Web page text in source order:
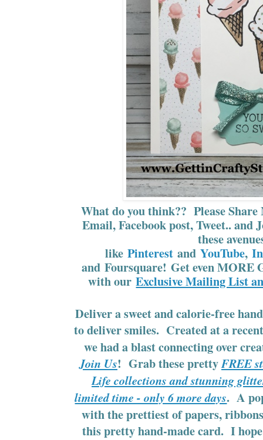
What do you think?? Please
Email, Facebook post, Tweet..
these
likePinterestandYouTube,
and Foursquare! Get even
with ourExclusive Mailing List
Deliver a sweet and calorie-free
to deliver smiles. Created at a
we had a blast connecting over
Join Us! Grab these prettyFREE
Life collections and stunning
limited time - only 6 more days. A
with the prettiest of papers,
this pretty hand-made card. I